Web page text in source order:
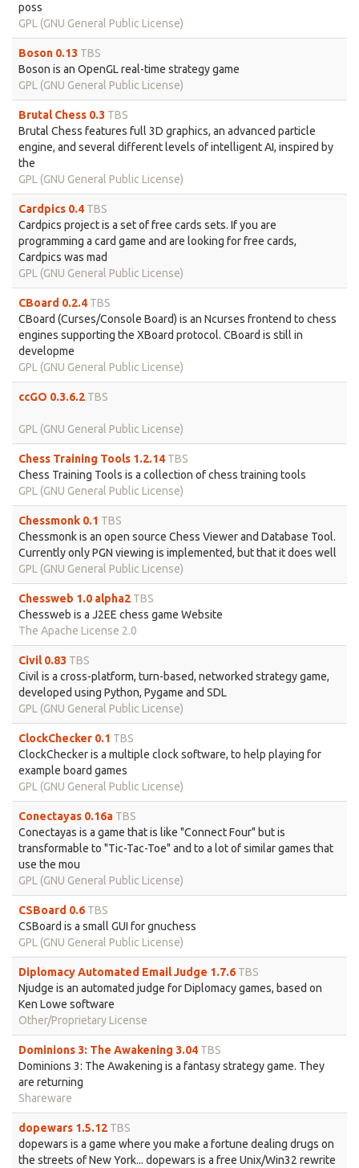
poss
GPL (GNU General Public License)
Boson 0.13 TBS
Boson is an OpenGL real-time strategy game
GPL (GNU General Public License)
Brutal Chess 0.3 TBS
Brutal Chess features full 3D graphics, an advanced particle
engine, and several different levels of intelligent AI, inspired by
the
GPL (GNU General Public License)
Cardpics 0.4 TBS
Cardpics project is a set of free cards sets. If you are
programming a card game and are looking for free cards,
Cardpics was mad
GPL (GNU General Public License)
CBoard 0.2.4 TBS
CBoard (Curses/Console Board) is an Ncurses frontend to chess
engines supporting the XBoard protocol. CBoard is still in
developme
GPL (GNU General Public License)
ccGO 0.3.6.2 TBS
GPL (GNU General Public License)
Chess Training Tools 1.2.14 TBS
Chess Training Tools is a collection of chess training tools
GPL (GNU General Public License)
Chessmonk 0.1 TBS
Chessmonk is an open source Chess Viewer and Database Tool.
Currently only PGN viewing is implemented, but that it does well
GPL (GNU General Public License)
Chessweb 1.0 alpha2 TBS
Chessweb is a J2EE chess game Website
The Apache License 2.0
Civil 0.83 TBS
Civil is a cross-platform, turn-based, networked strategy game,
developed using Python, Pygame and SDL
GPL (GNU General Public License)
ClockChecker 0.1 TBS
ClockChecker is a multiple clock software, to help playing for
example board games
GPL (GNU General Public License)
Conectayas 0.16a TBS
Conectayas is a game that is like "Connect Four" but is
transformable to "Tic-Tac-Toe" and to a lot of similar games that
use the mou
GPL (GNU General Public License)
CSBoard 0.6 TBS
CSBoard is a small GUI for gnuchess
GPL (GNU General Public License)
Diplomacy Automated Email Judge 1.7.6 TBS
Njudge is an automated judge for Diplomacy games, based on
Ken Lowe software
Other/Proprietary License
Dominions 3: The Awakening 3.04 TBS
Dominions 3: The Awakening is a fantasy strategy game. They
are returning
Shareware
dopewars 1.5.12 TBS
dopewars is a game where you make a fortune dealing drugs on
the streets of New York... dopewars is a free Unix/Win32 rewrite